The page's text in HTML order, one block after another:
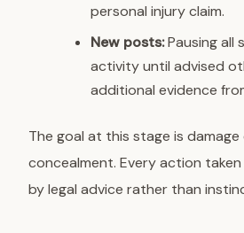
personal injury claim.
New posts:Pausing all
activity until advised
additional evidence
The goal at this stage is
concealment. Every action
by legal advice rather than